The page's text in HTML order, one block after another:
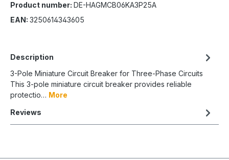
Product number: DE-HAGMCB06KA3P25A
EAN: 3250614343605
Description
3-Pole Miniature Circuit Breaker for Three-Phase Circuits
This 3-pole miniature circuit breaker provides reliable
protectio… More
Reviews